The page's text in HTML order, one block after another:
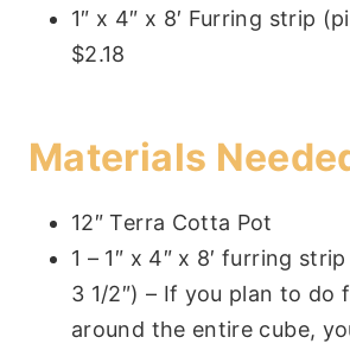
1″ x 4″ x 8′ Furring strip
$2.18
Materials
12″ Terra Cotta Pot
1 – 1″ x 4″ x 8′ furring
3 1/2″) – If you plan to do
around the entire cube,